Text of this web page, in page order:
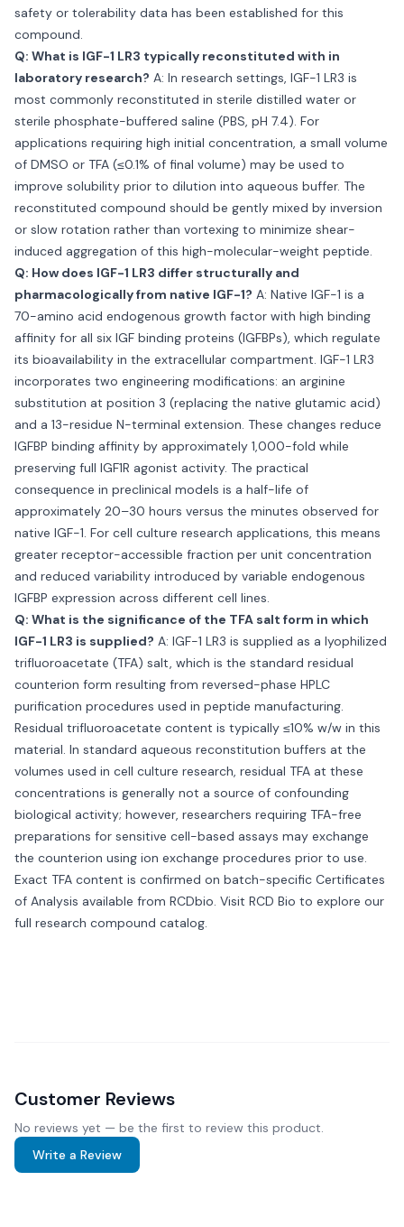
safety or tolerability data has been established for this
compound.
Q: What is IGF-1 LR3 typically reconstituted with in
laboratory research? A: In research settings, IGF-1 LR3 is
most commonly reconstituted in sterile distilled water or
sterile phosphate-buffered saline (PBS, pH 7.4). For
applications requiring high initial concentration, a small volume
of DMSO or TFA (≤0.1% of final volume) may be used to
improve solubility prior to dilution into aqueous buffer. The
reconstituted compound should be gently mixed by inversion
or slow rotation rather than vortexing to minimize shear-
induced aggregation of this high-molecular-weight peptide.
Q: How does IGF-1 LR3 differ structurally and
pharmacologically from native IGF-1? A: Native IGF-1 is a
70-amino acid endogenous growth factor with high binding
affinity for all six IGF binding proteins (IGFBPs), which regulate
its bioavailability in the extracellular compartment. IGF-1 LR3
incorporates two engineering modifications: an arginine
substitution at position 3 (replacing the native glutamic acid)
and a 13-residue N-terminal extension. These changes reduce
IGFBP binding affinity by approximately 1,000-fold while
preserving full IGF1R agonist activity. The practical
consequence in preclinical models is a half-life of
approximately 20–30 hours versus the minutes observed for
native IGF-1. For cell culture research applications, this means
greater receptor-accessible fraction per unit concentration
and reduced variability introduced by variable endogenous
IGFBP expression across different cell lines.
Q: What is the significance of the TFA salt form in which
IGF-1 LR3 is supplied? A: IGF-1 LR3 is supplied as a lyophilized
trifluoroacetate (TFA) salt, which is the standard residual
counterion form resulting from reversed-phase HPLC
purification procedures used in peptide manufacturing.
Residual trifluoroacetate content is typically ≤10% w/w in this
material. In standard aqueous reconstitution buffers at the
volumes used in cell culture research, residual TFA at these
concentrations is generally not a source of confounding
biological activity; however, researchers requiring TFA-free
preparations for sensitive cell-based assays may exchange
the counterion using ion exchange procedures prior to use.
Exact TFA content is confirmed on batch-specific Certificates
of Analysis available from RCDbio. Visit RCD Bio to explore our
full research compound catalog.
Customer Reviews
No reviews yet — be the first to review this product.
Write a Review